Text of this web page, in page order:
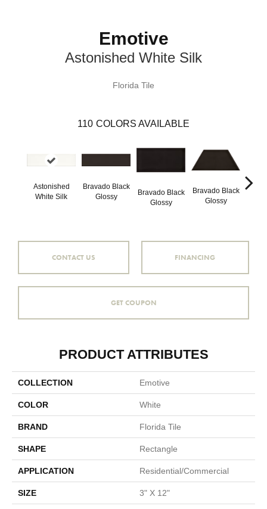
Emotive
Astonished White Silk
Florida Tile
110 COLORS AVAILABLE
Astonished
White Silk
Bravado Black
Glossy
Bravado Black
Glossy
Bravado Black
Glossy
CONTACT US FINANCING
GET COUPON
PRODUCT ATTRIBUTES
COLLECTION Emotive
COLOR White
BRAND Florida Tile
SHAPE Rectangle
APPLICATION Residential/commercial
SIZE 3" X 12"